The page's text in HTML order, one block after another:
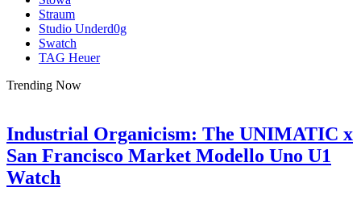
Straum
Studio Underd0g
Swatch
TAG Heuer
Trending Now
Industrial Organicism: The UNIMATIC x
San Francisco Market Modello Uno U1
Watch